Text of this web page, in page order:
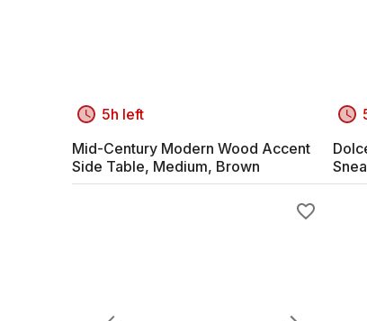
5h left
Mid-Century Modern Wood Accent
Side Table, Medium, Brown